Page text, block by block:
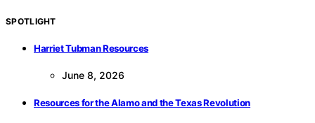
SPOTLIGHT
Harriet Tubman Resources
June 8, 2026
Resources for the Alamo and the Texas Revolution